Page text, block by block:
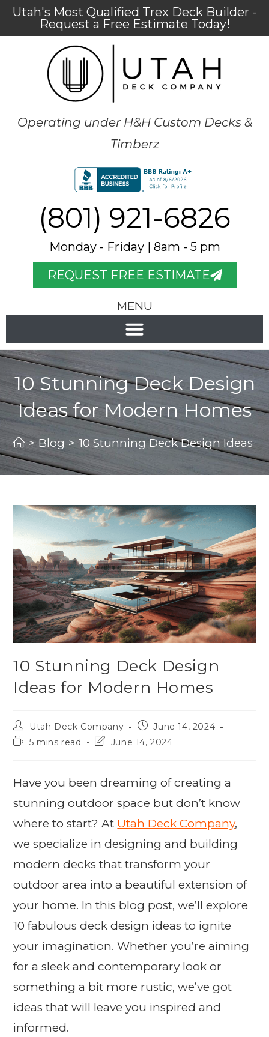
Utah's Most Qualified Trex Deck Builder -
Request a Free Estimate Today!
Operating under H&H Custom Decks &
Timberz
(801) 921-6826
Monday - Friday | 8am - 5 pm
REQUEST FREE ESTIMATE
MENU
10 Stunning Deck Design
Ideas for Modern Homes
> Blog > 10 Stunning Deck Design Ideas
10 Stunning Deck Design
Ideas for Modern Homes
Utah Deck Company
June 14, 2024
5 mins read
June 14, 2024
Have you been dreaming of creating a
stunning outdoor space but don’t know
where to start? At Utah Deck Company,
we specialize in designing and building
modern decks that transform your
outdoor area into a beautiful extension of
your home. In this blog post, we’ll explore
10 fabulous deck design ideas to ignite
your imagination. Whether you’re aiming
for a sleek and contemporary look or
something a bit more rustic, we’ve got
ideas that will leave you inspired and
informed.